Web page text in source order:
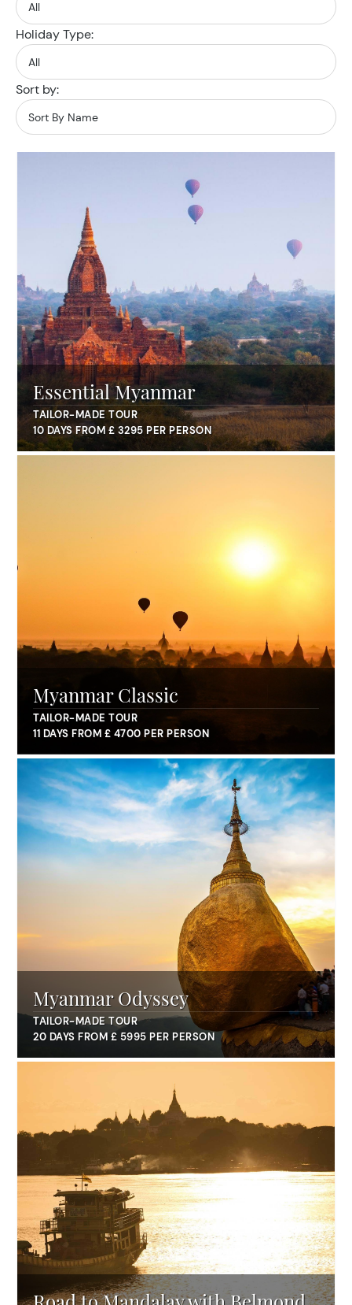
Holiday Type:
Sort by:
Essential Myanmar
TAILOR-MADE TOUR
10 DAYS FROM £ 3295 PER PERSON
Myanmar Classic
TAILOR-MADE TOUR
11 DAYS FROM £ 4700 PER PERSON
Myanmar Odyssey
TAILOR-MADE TOUR
20 DAYS FROM £ 5995 PER PERSON